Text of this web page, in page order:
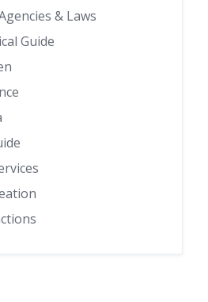
& Laws
Guide